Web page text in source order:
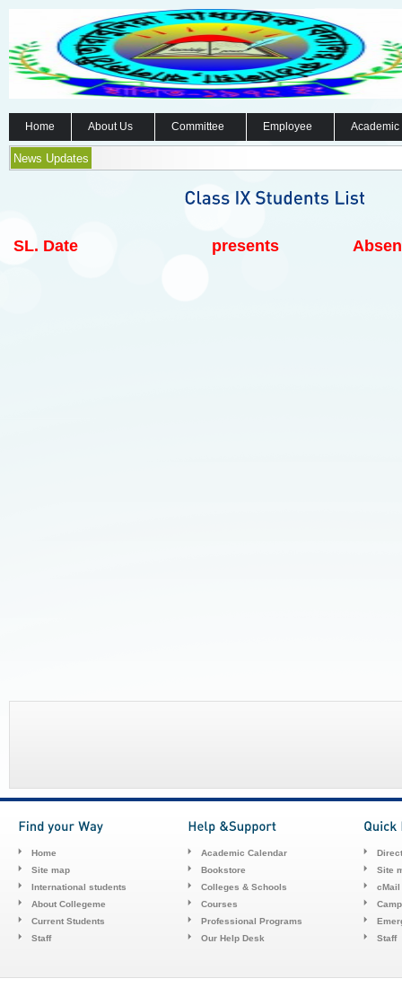
Home About Us Committee Employee
News Updates
SL. Date presents
Home
Site map
International students
About Collegeme
Current Students
Staff
Academic Calendar
Bookstore
Colleges & Schools
Courses
Professional Programs
Our Help Desk
Site
cMail
Staff